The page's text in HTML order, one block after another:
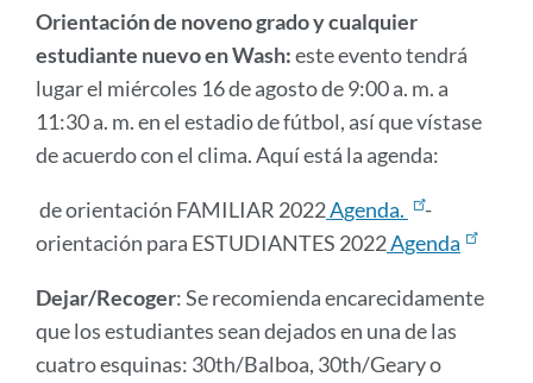
Orientación de noveno grado y cualquier
estudiante nuevo en Wash:este evento tendrá
lugar el miércoles 16 de agosto de 9:00 a. m. a
11:30 a. m. en el estadio de fútbol, ​​así que vístase
de acuerdo con el clima. Aquí está la agenda:
de orientación FAMILIAR 2022Agenda.
-
orientación para ESTUDIANTES 2022Agenda
Dejar/Recoger: Se recomienda encarecidamente
que los estudiantes sean dejados en una de las
cuatro esquinas: 30th/Balboa, 30th/Geary o